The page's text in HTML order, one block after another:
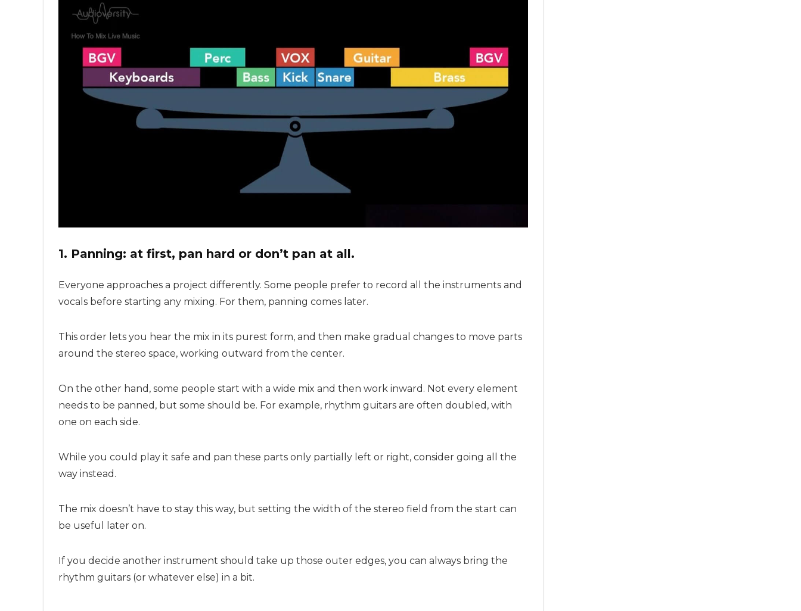
1. Panning: at first, pan hard or don’t pan at all.
Everyone approaches a project differently. Some people prefer to record all the instruments and
vocals before starting any mixing. For them, panning comes later.
This order lets you hear the mix in its purest form, and then make gradual changes to move parts
around the stereo space, working outward from the center.
On the other hand, some people start with a wide mix and then work inward. Not every element
needs to be panned, but some should be. For example, rhythm guitars are often doubled, with
one on each side.
While you could play it safe and pan these parts only partially left or right, consider going all the
way instead.
The mix doesn’t have to stay this way, but setting the width of the stereo field from the start can
be useful later on.
If you decide another instrument should take up those outer edges, you can always bring the
rhythm guitars (or whatever else) in a bit.